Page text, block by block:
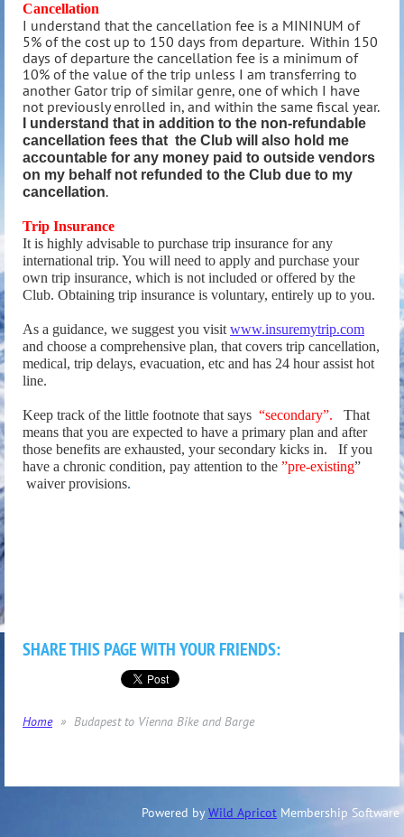
Cancellation
I understand that the cancellation fee is a MININUM of
5% of the cost up to 150 days from departure. Within 150
days of departure the cancellation fee is a minimum of
10% of the value of the trip unless I am transferring to
another Gator trip of similar genre, one of which I have
not previously enrolled in, and within the same fiscal year.
I understand that in addition to the non-refundable
cancellation fees that the Club will also hold me
accountable for any money paid to outside vendors
on my behalf not refunded to the Club due to my
cancellation.
Trip Insurance
It is highly advisable to purchase trip insurance for any
international trip. You will need to apply and purchase your
own trip insurance, which is not included or offered by the
Club. Obtaining trip insurance is voluntary, entirely up to you.
As a guidance, we suggest you visit www.insuremytrip.com
and choose a comprehensive plan, that covers trip cancellation,
medical, trip delays, evacuation, etc and has 24 hour assist hot
line.
Keep track of the little footnote that says “secondary”.
That
means that you are expected to have a primary plan and after
those benefits are exhausted, your secondary kicks in.
If you
have a chronic condition, pay attention to the ”pre-existing”
waiver provisions.
SHARE THIS PAGE WITH YOUR FRIENDS:
Home Budapest to Vienna Bike and Barge
Powered byWild Apricot Membership Software